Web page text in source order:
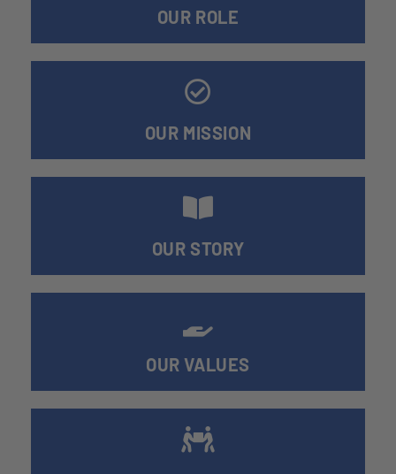
OUR ROLE
OUR MISSION
OUR STORY
OUR VALUES